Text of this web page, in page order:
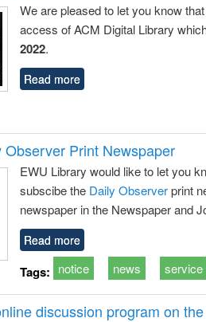
We are pleased to let you know
access of ACM Digital Library
2022.
Read more
Print Newspaper
EWU Library would like to let you
subscibe the Daily Observerprint
newspaper in the Newspaper and
Read more
Tags: notice news service
discussion program on